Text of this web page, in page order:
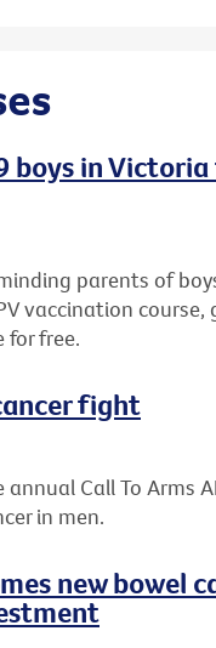
boys in
parents of
vaccination
for free.
fight
Call To Arms
in men.
new bowel